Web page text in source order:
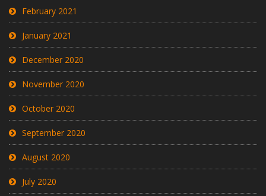
February 2021
January 2021
December 2020
November 2020
October 2020
September 2020
August 2020
July 2020